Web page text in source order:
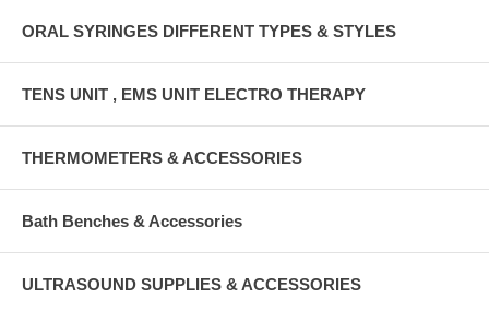
ORAL SYRINGES DIFFERENT TYPES & STYLES
TENS UNIT , EMS UNIT ELECTRO THERAPY
THERMOMETERS & ACCESSORIES
Bath Benches & Accessories
ULTRASOUND SUPPLIES & ACCESSORIES